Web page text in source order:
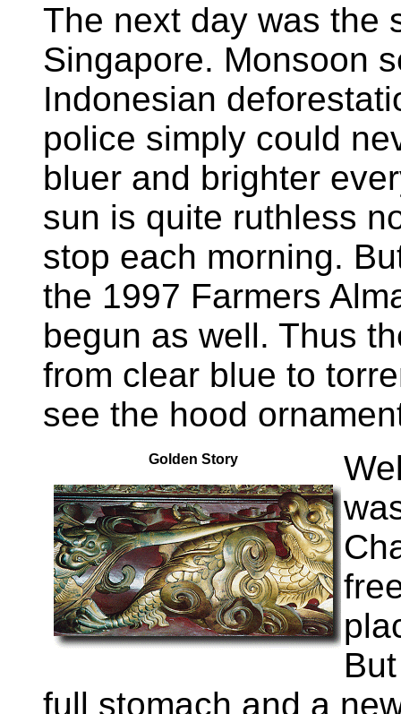
The next day was the
Singapore. Monsoon
Indonesian
police simply could
bluer and brighter
sun is quite ruthless
stop each morning.
the 1997 Farmers
begun as well. Thus
from clear blue to
see the hood
Golden Story
full stomach and a